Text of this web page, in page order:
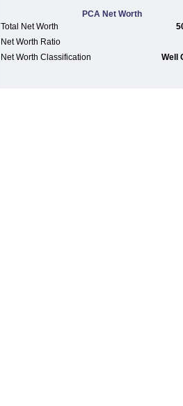
PCA Net Worth
Total Net Worth
Net Worth Ratio
Net Worth Classification
Well